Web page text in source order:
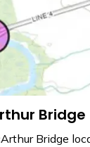
Bridge
Bridge